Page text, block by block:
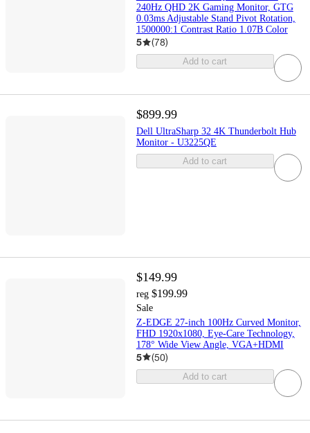
240Hz QHD 2K Gaming Monitor, GTG
0.03ms Adjustable Stand Pivot Rotation,
1500000:1 Contrast Ratio 1.07B Color
5 (78)
Add to cart
$899.99
Dell UltraSharp 32 4K Thunderbolt Hub
Monitor - U3225QE
Add to cart
$149.99
reg $199.99
Sale
Z-EDGE 27-inch 100Hz Curved Monitor,
FHD 1920x1080, Eye-Care Technology,
178° Wide View Angle, VGA+HDMI
5 (50)
Add to cart